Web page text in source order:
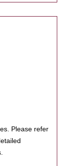
Please refer